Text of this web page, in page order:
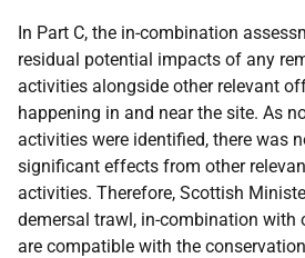
In Part C, the in-combination
residual potential impacts of any
activities alongside other relevant
happening in and near the site. As
activities were identified, there was
significant effects from other
activities. Therefore, Scottish
demersal trawl, in-combination with
are compatible with the